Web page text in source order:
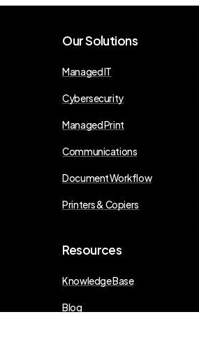
OurSolutions
Managed IT
Cybersecurity
Managed Print
Communications
Document Workflow
Printers & Copiers
Resources
Knowledge Base
Blog